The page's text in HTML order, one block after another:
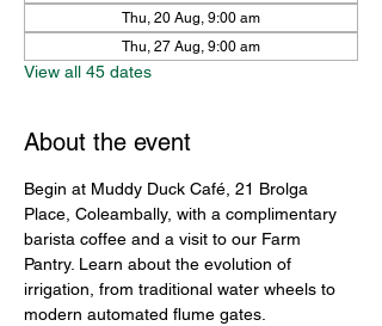
Thu, 20 Aug, 9:00 am
Thu, 27 Aug, 9:00 am
View all 45 dates
About the event
Begin at Muddy Duck Café, 21 Brolga
Place, Coleambally, with a complimentary
barista coffee and a visit to our Farm
Pantry. Learn about the evolution of
irrigation, from traditional water wheels to
modern automated flume gates.